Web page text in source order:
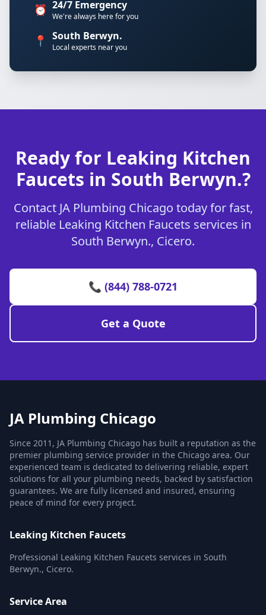
⏰ 24/7 Emergency
We're always here for you
📍 South Berwyn.
Local experts near you
Ready for Leaking Kitchen
Faucets in South Berwyn.?
Contact JA Plumbing Chicago today for fast,
reliable Leaking Kitchen Faucets services in
South Berwyn., Cicero.
📞 (844) 788-0721
Get a Quote
JA Plumbing Chicago
Since 2011, JA Plumbing Chicago has built a reputation as the
premier plumbing service provider in the Chicago area. Our
experienced team is dedicated to delivering reliable, expert
solutions for all your plumbing needs, backed by satisfaction
guarantees. We are fully licensed and insured, ensuring
peace of mind for every project.
Leaking Kitchen Faucets
Professional Leaking Kitchen Faucets services in South
Berwyn., Cicero.
Service Area